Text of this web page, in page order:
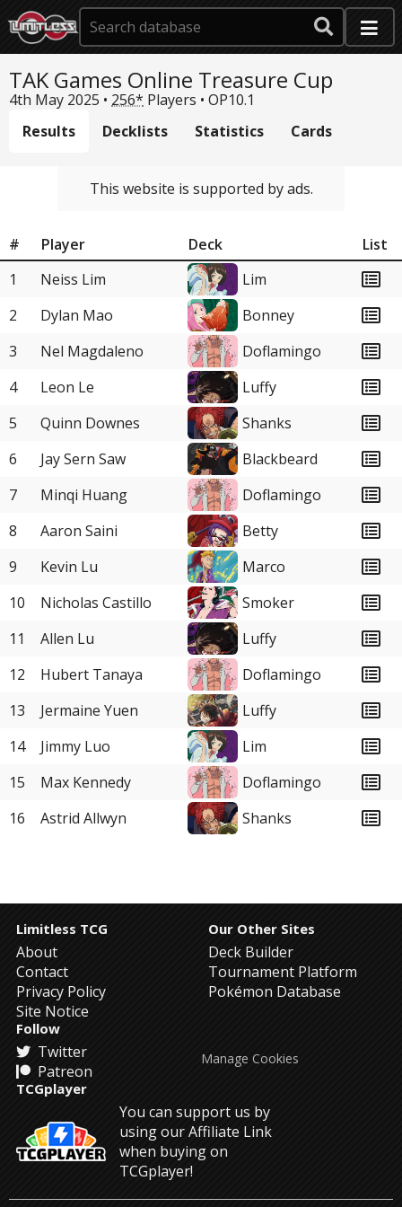
TAK Games Online Treasure Cup
4th May 2025 • 256* Players • OP10.1
Results
Decklists Statistics Cards
This website is supported by ads.
# Player Deck
List
1
Neiss Lim
Lim
2
Dylan Mao
Bonney
3
Nel Magdaleno
Doflamingo
4
Leon Le
Luffy
5
Quinn Downes
Shanks
6
Jay Sern Saw
Blackbeard
7
Minqi Huang
Doflamingo
8
Aaron Saini
Betty
9
Kevin Lu
Marco
10
Nicholas Castillo
Smoker
11
Allen Lu
Luffy
12
Hubert Tanaya
Doflamingo
13
Jermaine Yuen
Luffy
14
Jimmy Luo
Lim
15
Max Kennedy
Doflamingo
16
Astrid Allwyn Shanks
Limitless TCG
About
Contact
Privacy Policy
Site Notice
Our Other Sites
Deck Builder
Tournament Platform
Pokémon Database
Follow
Twitter
Patreon
TCGplayer
You can support us by
using our Affiliate Link
when buying on
TCGplayer!
Manage Cookies